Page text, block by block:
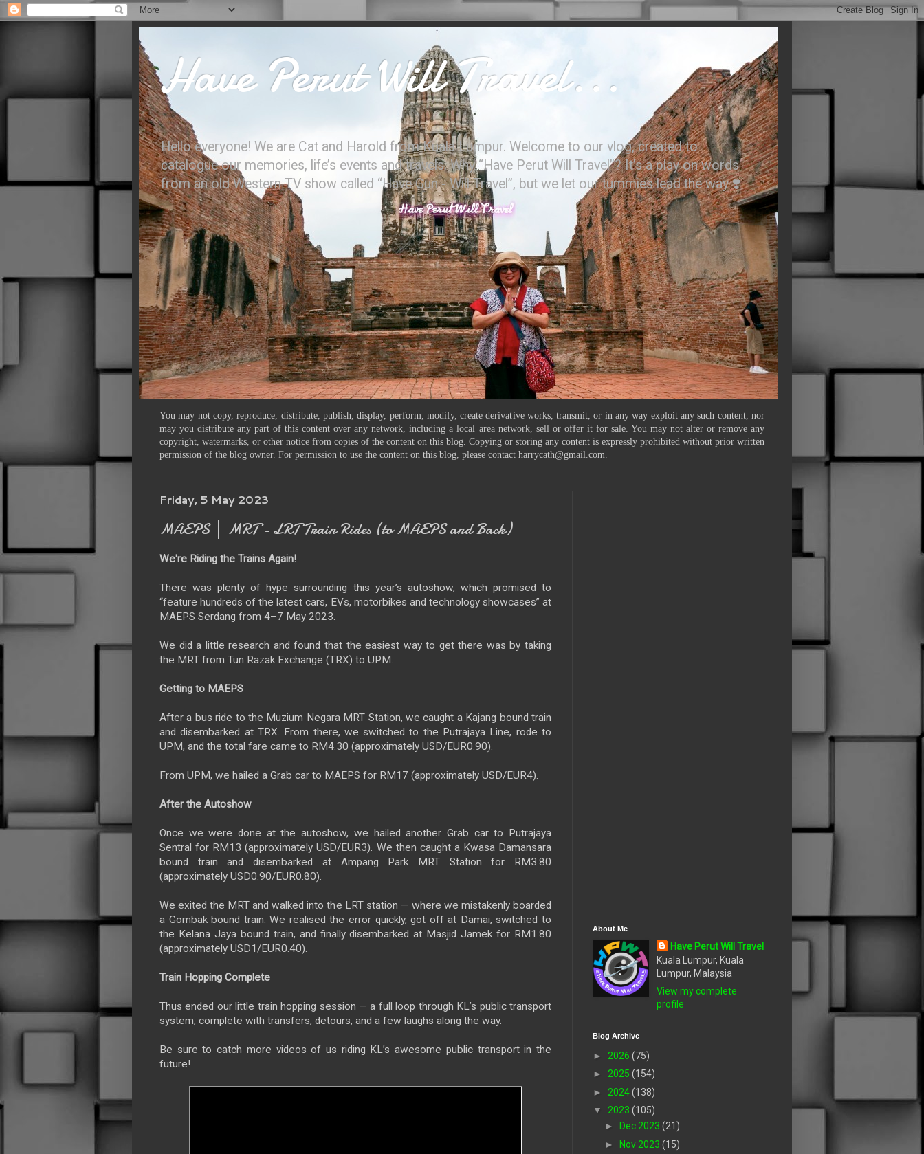
Have Perut Will Travel...
Hello everyone! We are Cat and Harold from Kuala Lumpur. Welcome to our vlog, created to
catalogue our memories, life’s events and travels. Why “Have Perut Will Travel”? It’s a play on words
from an old Western TV show called “Have Gun - Will Travel”, but we let our tummies lead the way ❣️
You may not copy, reproduce, distribute, publish, display, perform, modify, create derivative works, transmit, or in any way exploit any such content, nor
may you distribute any part of this content over any network, including a local area network, sell or offer it for sale. You may not alter or remove any
copyright, watermarks, or other notice from copies of the content on this blog. Copying or storing any content is expressly prohibited without prior written
permission of the blog owner. For permission to use the content on this blog, please contact harrycath@gmail.com.
Friday, 5 May 2023
MAEPS │ MRT - LRT Train Rides (to MAEPS and Back)
We're Riding the Trains Again!
There was plenty of hype surrounding this year’s autoshow, which promised to
“feature hundreds of the latest cars, EVs, motorbikes and technology showcases” at
MAEPS Serdang from 4–7 May 2023.
We did a little research and found that the easiest way to get there was by taking
the MRT from Tun Razak Exchange (TRX) to UPM.
Getting to MAEPS
After a bus ride to the Muzium Negara MRT Station, we caught a Kajang bound train
and disembarked at TRX. From there, we switched to the Putrajaya Line, rode to
UPM, and the total fare came to RM4.30 (approximately USD/EUR0.90).
From UPM, we hailed a Grab car to MAEPS for RM17 (approximately USD/EUR4).
After the Autoshow
Once we were done at the autoshow, we hailed another Grab car to Putrajaya
Sentral for RM13 (approximately USD/EUR3). We then caught a Kwasa Damansara
bound train and disembarked at Ampang Park MRT Station for RM3.80
(approximately USD0.90/EUR0.80).
We exited the MRT and walked into the LRT station — where we mistakenly boarded
a Gombak bound train. We realised the error quickly, got off at Damai, switched to
the Kelana Jaya bound train, and finally disembarked at Masjid Jamek for RM1.80
(approximately USD1/EUR0.40).
Train Hopping Complete
Thus ended our little train hopping session — a full loop through KL’s public transport
system, complete with transfers, detours, and a few laughs along the way.
Be sure to catch more videos of us riding KL’s awesome public transport in the
future!
About Me
Have Perut Will Travel
Kuala Lumpur, Kuala
Lumpur, Malaysia
View my complete
profile
Blog Archive
► 2026 (75)
► 2025 (154)
► 2024(138)
▼ 2023 (105)
►
Dec 2023 (21)
► Nov 2023 (15)